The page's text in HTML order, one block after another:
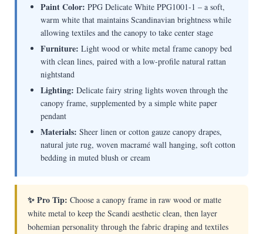
Paint Color: PPG Delicate White PPG1001-1 – a soft,
warm white that maintains Scandinavian brightness while
allowing textiles and the canopy to take center stage
Furniture: Light wood or white metal frame canopy bed
with clean lines, paired with a low-profile natural rattan
nightstand
Lighting: Delicate fairy string lights woven through the
canopy frame, supplemented by a simple white paper
pendant
Materials: Sheer linen or cotton gauze canopy drapes,
natural jute rug, woven macramé wall hanging, soft cotton
bedding in muted blush or cream
✨ Pro Tip: Choose a canopy frame in raw wood or matte
white metal to keep the Scandi aesthetic clean, then layer
bohemian personality through the fabric draping and textiles